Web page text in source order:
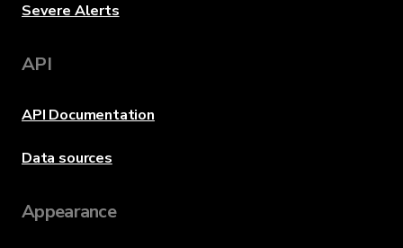
Severe Alerts
API
API Documentation
Data sources
Appearance